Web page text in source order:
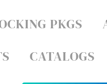
PKGS
CATALOGS